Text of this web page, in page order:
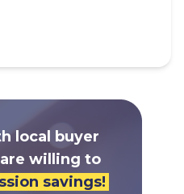
local buyer
willing to
savings!